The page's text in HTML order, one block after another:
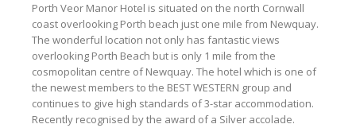
Porth Veor Manor Hotel is situated on the north Cornwall
coast overlooking Porth beach just one mile from Newquay.
The wonderful location not only has fantastic views
overlooking Porth Beach but is only 1 mile from the
cosmopolitan centre of Newquay. The hotel which is one of
the newest members to the BEST WESTERN group and
continues to give high standards of 3-star accommodation.
Recently recognised by the award of a Silver accolade.